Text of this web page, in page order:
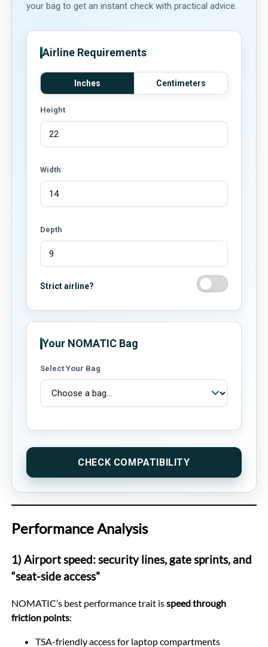
your bag to get an instant check with practical advice.
Airline Requirements
Inches Centimeters
Height
Width
Depth
Strict airline?
Your NOMATIC Bag
Select Your Bag
CHECK COMPATIBILITY
Performance Analysis
1) Airport speed: security lines, gate sprints, and
“seat-side access”
NOMATIC’s best performance trait isspeed through
friction points:
TSA-friendly access for laptop compartments